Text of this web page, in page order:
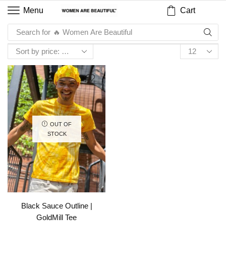
Menu Cart
Search for 🔥 Women Are Beautiful
OUT OF
STOCK
Black Sauce Outline |
GoldMill Tee